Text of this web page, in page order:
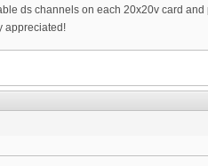
ds channels on each 20x20v card
appreciated!